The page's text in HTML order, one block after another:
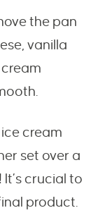
the pan
vanilla
cream
set over a
It’s crucial to
product.